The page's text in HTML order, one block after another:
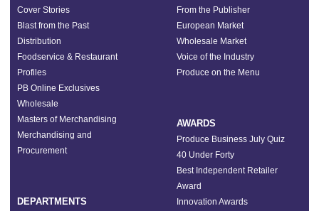
Cover Stories
Blast from the Past
Distribution
Foodservice & Restaurant
Profiles
PB Online Exclusives
Wholesale
Masters of Merchandising
Merchandising and
Procurement
DEPARTMENTS
From the Publisher
European Market
Wholesale Market
Voice of the Industry
Produce on the Menu
AWARDS
Produce Business July Quiz
40 Under Forty
Best Independent Retailer
Award
Innovation Awards